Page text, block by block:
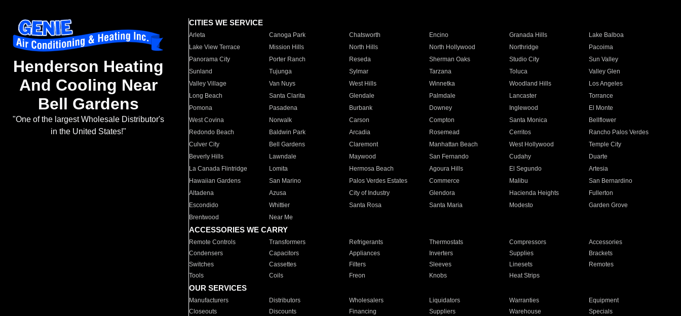
Henderson Heating
And Cooling Near
Bell Gardens
"One of the largest Wholesale Distributor's
in the United States!"
CITIES WE SERVICE
Arleta Canoga Park Chatsworth Encino Granada Hills
Lake Balboa
Lake View Terrace
Mission Hills North Hills North Hollywood Northridge
Pacoima
Panorama City
Porter Ranch Reseda Sherman Oaks Studio City
Sun Valley
Sunland
Tujunga Sylmar Tarzana Toluca
Valley Glen
Valley Village
Van Nuys West Hills Winnetka Woodland Hills
Los Angeles
Long Beach
Santa Clarita Glendale Palmdale Lancaster
Torrance
Pomona
Pasadena Burbank Downey Inglewood
El Monte
West Covina
Norwalk Carson Compton Santa Monica
Bellflower
Redondo Beach
Baldwin Park Arcadia Rosemead Cerritos
Rancho Palos Verdes
Culver City
Bell Gardens Claremont Manhattan Beach West Hollywood
Temple City
Beverly Hills
Lawndale Maywood San Fernando Cudahy
Duarte
La Canada Flintridge
Lomita Hermosa Beach Agoura Hills El Segundo
Artesia
Hawaiian Gardens
San Marino Palos Verdes Estates Commerce Malibu
San Bernardino
Altadena
Azusa City of Industry Glendora Hacienda Heights
Fullerton
Escondido
Whittier Santa Rosa Santa Maria Modesto
Garden Grove
Brentwood
Near Me
ACCESSORIES WE CARRY
Remote Controls Transformers Refrigerants Thermostats Compressors
Accessories
Condensers
Capacitors Appliances Inverters Supplies
Brackets
Switches
Cassettes Filters Sleeves Linesets
Remotes
Tools
Coils Freon Knobs Heat Strips
OUR SERVICES
Manufacturers Distributors Wholesalers Liquidators Warranties
Equipment
Closeouts
Discounts Financing Suppliers Warehouse Specials